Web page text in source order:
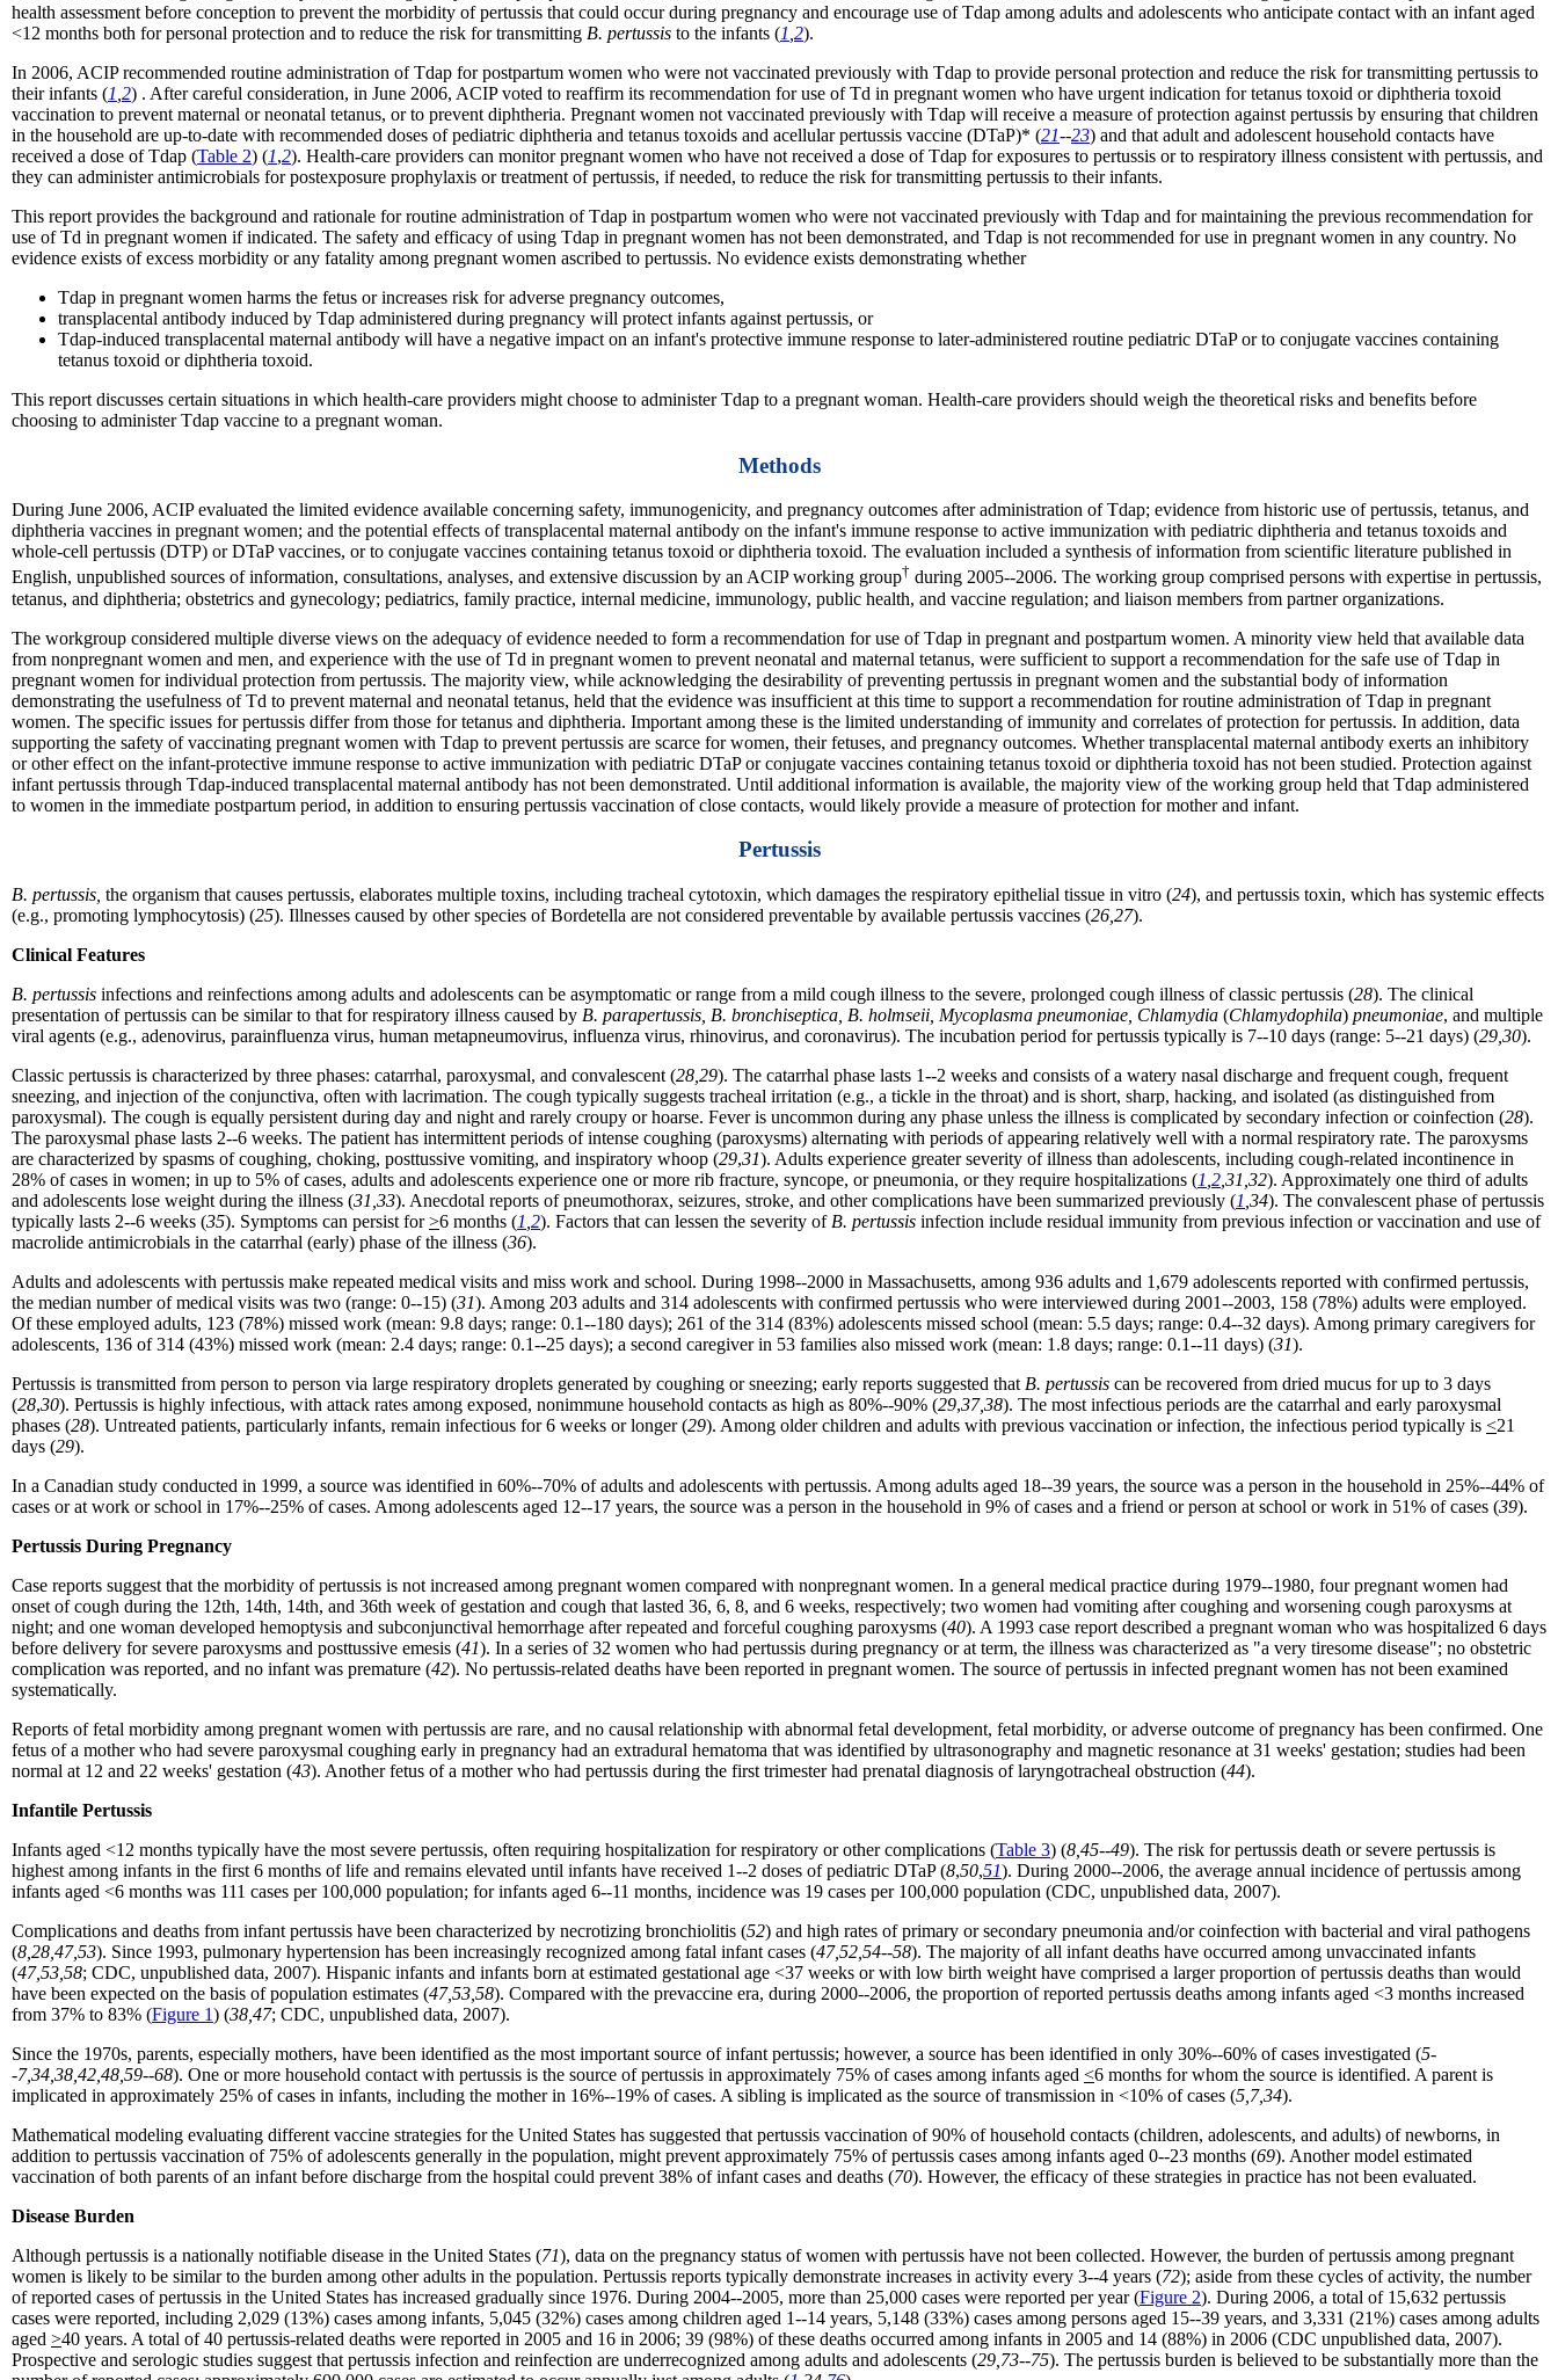
health assessment before conception to prevent the morbidity of pertussis that could occur during pregnancy and encourage use of Tdap among adults and adolescents who anticipate contact with an infant aged
<12 months both for personal protection and to reduce the risk for transmitting B. pertussis to the infants (1 2).
In 2006, ACIP recommended routine administration of Tdap for postpartum women who were not vaccinated previously with Tdap to provide personal protection and reduce the risk for transmitting pertussis to
their infants (1 2) . After careful consideration, in June 2006, ACIP voted to reaffirm its recommendation for use of Td in pregnant women who have urgent indication for tetanus toxoid or diphtheria toxoid
vaccination to prevent maternal or neonatal tetanus, or to prevent diphtheria. Pregnant women not vaccinated previously with Tdap will receive a measure of protection against pertussis by ensuring that children
in the household are up-to-date with recommended doses of pediatric diphtheria and tetanus toxoids and acellular pertussis vaccine (DTaP)* (21--23) and that adult and adolescent household contacts have
received a dose of Tdap (Table 2) (1,2). Health-care providers can monitor pregnant women who have not received a dose of Tdap for exposures to pertussis or to respiratory illness consistent with pertussis, and
they can administer antimicrobials for postexposure prophylaxis or treatment of pertussis, if needed, to reduce the risk for transmitting pertussis to their infants.
This report provides the background and rationale for routine administration of Tdap in postpartum women who were not vaccinated previously with Tdap and for maintaining the previous recommendation for
use of Td in pregnant women if indicated. The safety and efficacy of using Tdap in pregnant women has not been demonstrated, and Tdap is not recommended for use in pregnant women in any country. No
evidence exists of excess morbidity or any fatality among pregnant women ascribed to pertussis. No evidence exists demonstrating whether
Tdap in pregnant women harms the fetus or increases risk for adverse pregnancy outcomes,
transplacental antibody induced by Tdap administered during pregnancy will protect infants against pertussis, or
Tdap-induced transplacental maternal antibody will have a negative impact on an infant's protective immune response to later-administered routine pediatric DTaP or to conjugate vaccines containing
tetanus toxoid or diphtheria toxoid.
This report discusses certain situations in which health-care providers might choose to administer Tdap to a pregnant woman. Health-care providers should weigh the theoretical risks and benefits before
choosing to administer Tdap vaccine to a pregnant woman.
Methods
During June 2006, ACIP evaluated the limited evidence available concerning safety, immunogenicity, and pregnancy outcomes after administration of Tdap; evidence from historic use of pertussis, tetanus, and
diphtheria vaccines in pregnant women; and the potential effects of transplacental maternal antibody on the infant's immune response to active immunization with pediatric diphtheria and tetanus toxoids and
whole-cell pertussis (DTP) or DTaP vaccines, or to conjugate vaccines containing tetanus toxoid or diphtheria toxoid. The evaluation included a synthesis of information from scientific literature published in
English, unpublished sources of information, consultations, analyses, and extensive discussion by an ACIP working group† during 2005--2006. The working group comprised persons with expertise in pertussis,
tetanus, and diphtheria; obstetrics and gynecology; pediatrics, family practice, internal medicine, immunology, public health, and vaccine regulation; and liaison members from partner organizations.
The workgroup considered multiple diverse views on the adequacy of evidence needed to form a recommendation for use of Tdap in pregnant and postpartum women. A minority view held that available data
from nonpregnant women and men, and experience with the use of Td in pregnant women to prevent neonatal and maternal tetanus, were sufficient to support a recommendation for the safe use of Tdap in
pregnant women for individual protection from pertussis. The majority view, while acknowledging the desirability of preventing pertussis in pregnant women and the substantial body of information
demonstrating the usefulness of Td to prevent maternal and neonatal tetanus, held that the evidence was insufficient at this time to support a recommendation for routine administration of Tdap in pregnant
women. The specific issues for pertussis differ from those for tetanus and diphtheria. Important among these is the limited understanding of immunity and correlates of protection for pertussis. In addition, data
supporting the safety of vaccinating pregnant women with Tdap to prevent pertussis are scarce for women, their fetuses, and pregnancy outcomes. Whether transplacental maternal antibody exerts an inhibitory
or other effect on the infant-protective immune response to active immunization with pediatric DTaP or conjugate vaccines containing tetanus toxoid or diphtheria toxoid has not been studied. Protection against
infant pertussis through Tdap-induced transplacental maternal antibody has not been demonstrated. Until additional information is available, the majority view of the working group held that Tdap administered
to women in the immediate postpartum period, in addition to ensuring pertussis vaccination of close contacts, would likely provide a measure of protection for mother and infant.
Pertussis
B. pertussis, the organism that causes pertussis, elaborates multiple toxins, including tracheal cytotoxin, which damages the respiratory epithelial tissue in vitro (24), and pertussis toxin, which has systemic effects
(e.g., promoting lymphocytosis) (25). Illnesses caused by other species of Bordetella are not considered preventable by available pertussis vaccines (26,27).
Clinical Features
B. pertussis infections and reinfections among adults and adolescents can be asymptomatic or range from a mild cough illness to the severe, prolonged cough illness of classic pertussis (28). The clinical
presentation of pertussis can be similar to that for respiratory illness caused by B. parapertussis, B. bronchiseptica, B. holmseii, Mycoplasma pneumoniae, Chlamydia (Chlamydophila) pneumoniae, and multiple
viral agents (e.g., adenovirus, parainfluenza virus, human metapneumovirus, influenza virus, rhinovirus, and coronavirus). The incubation period for pertussis typically is 7--10 days (range: 5--21 days) (29,30).
Classic pertussis is characterized by three phases: catarrhal, paroxysmal, and convalescent (28,29). The catarrhal phase lasts 1--2 weeks and consists of a watery nasal discharge and frequent cough, frequent
sneezing, and injection of the conjunctiva, often with lacrimation. The cough typically suggests tracheal irritation (e.g., a tickle in the throat) and is short, sharp, hacking, and isolated (as distinguished from
paroxysmal). The cough is equally persistent during day and night and rarely croupy or hoarse. Fever is uncommon during any phase unless the illness is complicated by secondary infection or coinfection (28).
The paroxysmal phase lasts 2--6 weeks. The patient has intermittent periods of intense coughing (paroxysms) alternating with periods of appearing relatively well with a normal respiratory rate. The paroxysms
are characterized by spasms of coughing, choking, posttussive vomiting, and inspiratory whoop (29,31). Adults experience greater severity of illness than adolescents, including cough-related incontinence in
28% of cases in women; in up to 5% of cases, adults and adolescents experience one or more rib fracture, syncope, or pneumonia, or they require hospitalizations (1 2 ,31,32). Approximately one third of adults
and adolescents lose weight during the illness (31,33). Anecdotal reports of pneumothorax, seizures, stroke, and other complications have been summarized previously (1 ,34). The convalescent phase of pertussis
typically lasts 2--6 weeks (35). Symptoms can persist for>6 months (1 2). Factors that can lessen the severity of B. pertussis infection include residual immunity from previous infection or vaccination and use of
macrolide antimicrobials in the catarrhal (early) phase of the illness (36).
Adults and adolescents with pertussis make repeated medical visits and miss work and school. During 1998--2000 in Massachusetts, among 936 adults and 1,679 adolescents reported with confirmed pertussis,
the median number of medical visits was two (range: 0--15) (31). Among 203 adults and 314 adolescents with confirmed pertussis who were interviewed during 2001--2003, 158 (78%) adults were employed.
Of these employed adults, 123 (78%) missed work (mean: 9.8 days; range: 0.1--180 days); 261 of the 314 (83%) adolescents missed school (mean: 5.5 days; range: 0.4--32 days). Among primary caregivers for
adolescents, 136 of 314 (43%) missed work (mean: 2.4 days; range: 0.1--25 days); a second caregiver in 53 families also missed work (mean: 1.8 days; range: 0.1--11 days) (31).
Pertussis is transmitted from person to person via large respiratory droplets generated by coughing or sneezing; early reports suggested that B. pertussis can be recovered from dried mucus for up to 3 days
(28,30). Pertussis is highly infectious, with attack rates among exposed, nonimmune household contacts as high as 80%--90% (29,37,38). The most infectious periods are the catarrhal and early paroxysmal
phases (28). Untreated patients, particularly infants, remain infectious for 6 weeks or longer (29). Among older children and adults with previous vaccination or infection, the infectious period typically is <21
days (29).
In a Canadian study conducted in 1999, a source was identified in 60%--70% of adults and adolescents with pertussis. Among adults aged 18--39 years, the source was a person in the household in 25%--44% of
cases or at work or school in 17%--25% of cases. Among adolescents aged 12--17 years, the source was a person in the household in 9% of cases and a friend or person at school or work in 51% of cases (39).
Pertussis During Pregnancy
Case reports suggest that the morbidity of pertussis is not increased among pregnant women compared with nonpregnant women. In a general medical practice during 1979--1980, four pregnant women had
onset of cough during the 12th, 14th, 14th, and 36th week of gestation and cough that lasted 36, 6, 8, and 6 weeks, respectively; two women had vomiting after coughing and worsening cough paroxysms at
night; and one woman developed hemoptysis and subconjunctival hemorrhage after repeated and forceful coughing paroxysms (40). A 1993 case report described a pregnant woman who was hospitalized 6 days
before delivery for severe paroxysms and posttussive emesis (41). In a series of 32 women who had pertussis during pregnancy or at term, the illness was characterized as "a very tiresome disease"; no obstetric
complication was reported, and no infant was premature (42). No pertussis-related deaths have been reported in pregnant women. The source of pertussis in infected pregnant women has not been examined
systematically.
Reports of fetal morbidity among pregnant women with pertussis are rare, and no causal relationship with abnormal fetal development, fetal morbidity, or adverse outcome of pregnancy has been confirmed. One
fetus of a mother who had severe paroxysmal coughing early in pregnancy had an extradural hematoma that was identified by ultrasonography and magnetic resonance at 31 weeks' gestation; studies had been
normal at 12 and 22 weeks' gestation (43). Another fetus of a mother who had pertussis during the first trimester had prenatal diagnosis of laryngotracheal obstruction (44).
Infantile Pertussis
Infants aged <12 months typically have the most severe pertussis, often requiring hospitalization for respiratory or other complications (Table 3) (8,45--49). The risk for pertussis death or severe pertussis is
highest among infants in the first 6 months of life and remains elevated until infants have received 1--2 doses of pediatric DTaP (8,50,51). During 2000--2006, the average annual incidence of pertussis among
infants aged <6 months was 111 cases per 100,000 population; for infants aged 6--11 months, incidence was 19 cases per 100,000 population (CDC, unpublished data, 2007).
Complications and deaths from infant pertussis have been characterized by necrotizing bronchiolitis (52) and high rates of primary or secondary pneumonia and/or coinfection with bacterial and viral pathogens
(8,28,47,53). Since 1993, pulmonary hypertension has been increasingly recognized among fatal infant cases (47,52,54--58). The majority of all infant deaths have occurred among unvaccinated infants
(47,53,58; CDC, unpublished data, 2007). Hispanic infants and infants born at estimated gestational age <37 weeks or with low birth weight have comprised a larger proportion of pertussis deaths than would
have been expected on the basis of population estimates (47,53,58). Compared with the prevaccine era, during 2000--2006, the proportion of reported pertussis deaths among infants aged <3 months increased
from 37% to 83% (Figure 1) (38,47; CDC, unpublished data, 2007).
Since the 1970s, parents, especially mothers, have been identified as the most important source of infant pertussis; however, a source has been identified in only 30%--60% of cases investigated (5-
-7,34,38,42,48,59--68). One or more household contact with pertussis is the source of pertussis in approximately 75% of cases among infants aged <6 months for whom the source is identified. A parent is
implicated in approximately 25% of cases in infants, including the mother in 16%--19% of cases. A sibling is implicated as the source of transmission in <10% of cases (5,7,34).
Mathematical modeling evaluating different vaccine strategies for the United States has suggested that pertussis vaccination of 90% of household contacts (children, adolescents, and adults) of newborns, in
addition to pertussis vaccination of 75% of adolescents generally in the population, might prevent approximately 75% of pertussis cases among infants aged 0--23 months (69). Another model estimated
vaccination of both parents of an infant before discharge from the hospital could prevent 38% of infant cases and deaths (70). However, the efficacy of these strategies in practice has not been evaluated.
Disease Burden
Although pertussis is a nationally notifiable disease in the United States (71), data on the pregnancy status of women with pertussis have not been collected. However, the burden of pertussis among pregnant
women is likely to be similar to the burden among other adults in the population. Pertussis reports typically demonstrate increases in activity every 3--4 years (72); aside from these cycles of activity, the number
of reported cases of pertussis in the United States has increased gradually since 1976. During 2004--2005, more than 25,000 cases were reported per year (Figure 2). During 2006, a total of 15,632 pertussis
cases were reported, including 2,029 (13%) cases among infants, 5,045 (32%) cases among children aged 1--14 years, 5,148 (33%) cases among persons aged 15--39 years, and 3,331 (21%) cases among adults
aged >40 years. A total of 40 pertussis-related deaths were reported in 2005 and 16 in 2006; 39 (98%) of these deaths occurred among infants in 2005 and 14 (88%) in 2006 (CDC unpublished data, 2007).
Prospective and serologic studies suggest that pertussis infection and reinfection are underrecognized among adults and adolescents (29,73--75). The pertussis burden is believed to be substantially more than the